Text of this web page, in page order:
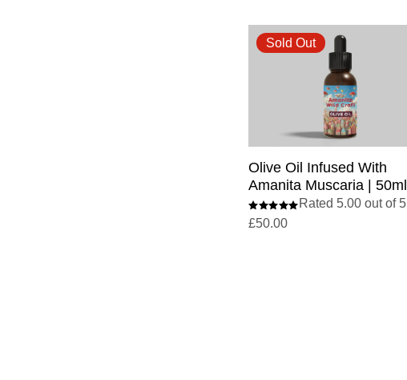
Sold Out
Olive Oil Infused With
Amanita Muscaria | 50ml
Rated 5.00 out of 5
£50.00